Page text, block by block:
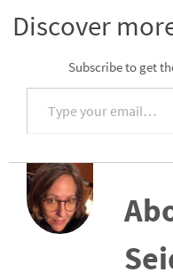
Discover
Subscribe to get
Type your email…